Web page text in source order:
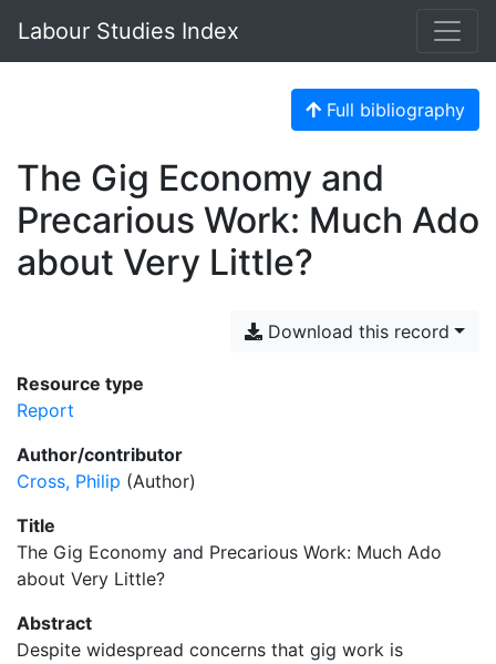
Labour Studies Index
Full bibliography
The Gig Economy and
Precarious Work: Much Ado
about Very Little?
Download this record
Resource type
Report
Author/contributor
Cross, Philip (Author)
Title
The Gig Economy and Precarious Work: Much Ado
about Very Little?
Abstract
Despite widespread concerns that gig work is